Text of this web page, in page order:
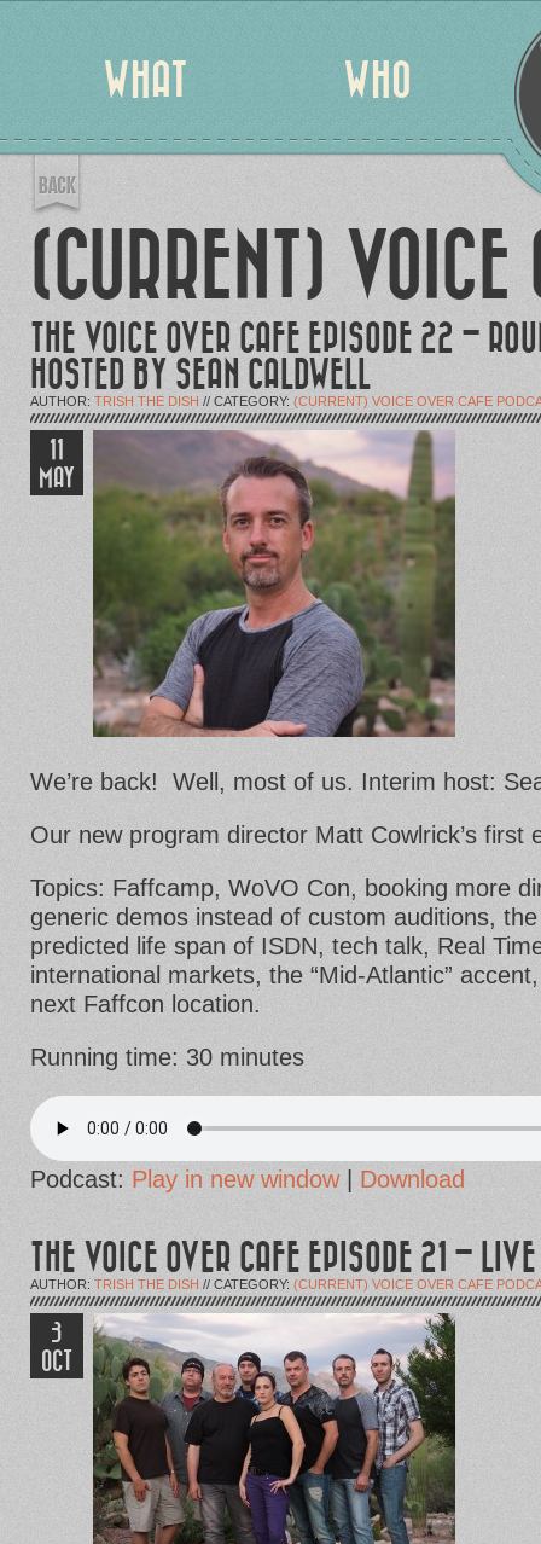
WHAT WHO
(CURRENT) VOICE
THE VOICE OVER CAFE EPISODE 22 –
HOSTED BY SEAN CALDWELL
AUTHOR: TRISH THE DISH // CATEGORY: (CURRENT) VOICE OVER CAFE
11
MAY
We’re back! Well, most of us. Interim host:
Our new program director Matt Cowlrick’s first
Topics: Faffcamp, WoVO Con, booking more
generic demos instead of custom auditions,
predicted life span of ISDN, tech talk, Real
international markets, the “Mid-Atlantic”
next Faffcon location.
Running time: 30 minutes
Podcast: Play in new window| Download
THE VOICE OVER CAFE EPISODE 21 –
AUTHOR: TRISH THE DISH // CATEGORY: (CURRENT) VOICE OVER CAFE
3
OCT